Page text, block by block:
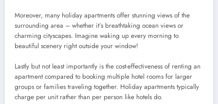
Moreover, many holiday apartments offer stunning views of the
surrounding area – whether it’s breathtaking ocean views or
charming cityscapes. Imagine waking up every morning to
beautiful scenery right outside your window!
Lastly but not least importantly is the cost-effectiveness of renting an
apartment compared to booking multiple hotel rooms for larger
groups or families traveling together. Holiday apartments typically
charge per unit rather than per person like hotels do.